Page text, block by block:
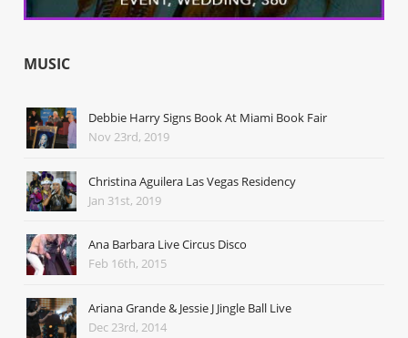
MUSIC
Debbie Harry Signs Book At Miami Book Fair
Nov 23rd, 2019
Christina Aguilera Las Vegas Residency
Jan 31st, 2019
Ana Barbara Live Circus Disco
Feb 16th, 2015
Ariana Grande & Jessie J Jingle Ball Live
Dec 23rd, 2014